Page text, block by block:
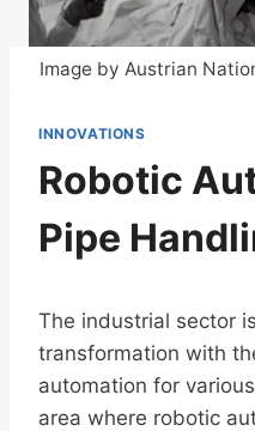
Image by Austrian
INNOVATIONS
Robotic
Pipe
The industrial sector
transformation with
automation for
area where robotic